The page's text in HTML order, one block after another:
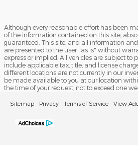
Although every reasonable effort has been
of the information contained on this site,
guaranteed. This site, and all information
are presented to the user "as is" without
express or implied. All vehicles are subject to
include applicable tax, title, and license
different locations are not currently in our
be made available to you at our location
the time of your request, not to exceed one
Sitemap Privacy Terms of Service View